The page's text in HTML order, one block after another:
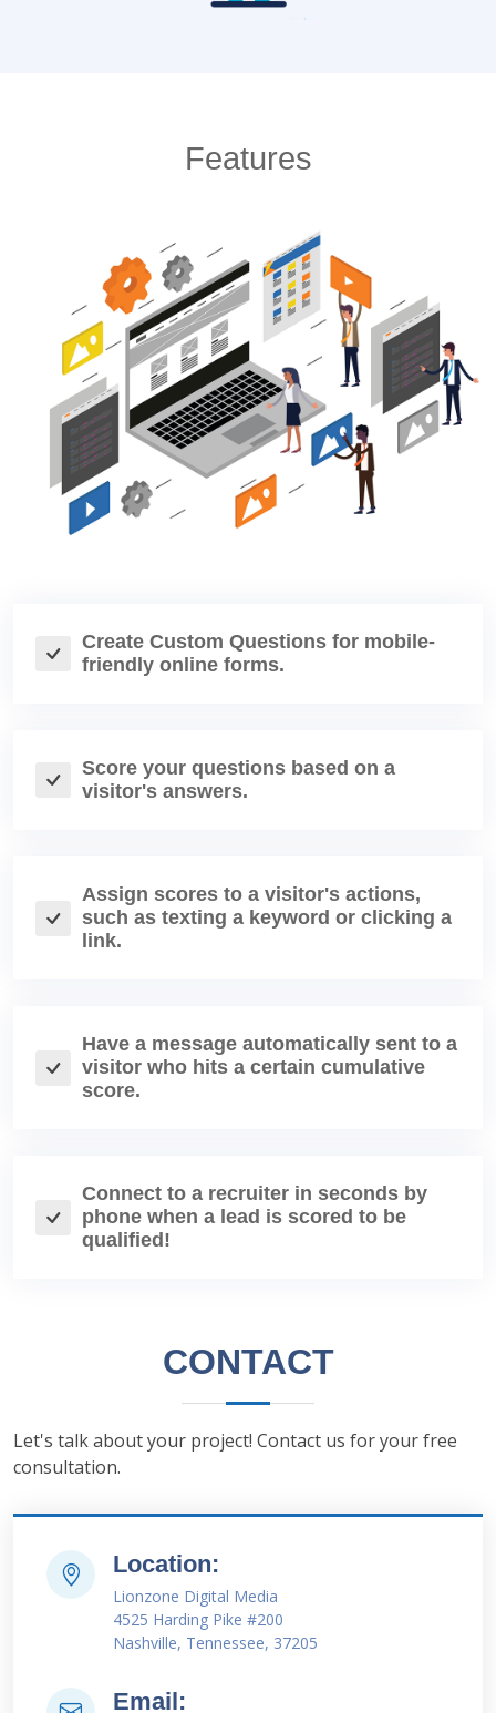
Features
Create Custom Questions for mobile-
friendly online forms.
Score your questions based on a
visitor's answers.
Assign scores to a visitor's actions,
such as texting a keyword or clicking a
link.
Have a message automatically sent to a
visitor who hits a certain cumulative
score.
Connect to a recruiter in seconds by
phone when a lead is scored to be
qualified!
CONTACT
Let's talk about your project! Contact us for your free
consultation.
Location:
Lionzone Digital Media
4525 Harding Pike #200
Nashville, Tennessee, 37205
Email: